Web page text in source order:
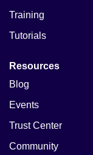
Training
Tutorials
Resources
Blog
Events
Trust Center
Community